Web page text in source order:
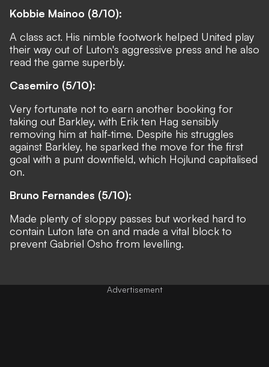
Kobbie Mainoo (8/10):
A class act. His nimble footwork helped United play
their way out of Luton's aggressive press and he also
read the game superbly.
Casemiro (5/10):
Very fortunate not to earn another booking for
taking out Barkley, with Erik ten Hag sensibly
removing him at half-time. Despite his struggles
against Barkley, he sparked the move for the first
goal with a punt downfield, which Hojlund capitalised
on.
Bruno Fernandes (5/10):
Made plenty of sloppy passes but worked hard to
contain Luton late on and made a vital block to
prevent Gabriel Osho from levelling.